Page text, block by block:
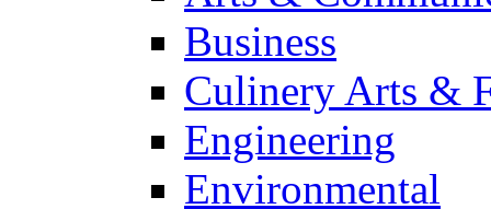
Business
Culinery Arts &
Engineering
Environmental